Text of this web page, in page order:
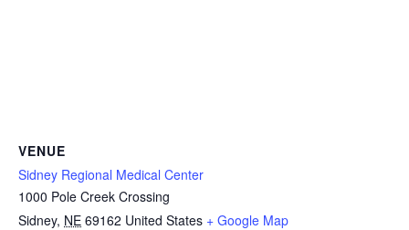
VENUE
Sidney Regional Medical Center
1000 Pole Creek Crossing
Sidney, NE 69162 United States + Google Map